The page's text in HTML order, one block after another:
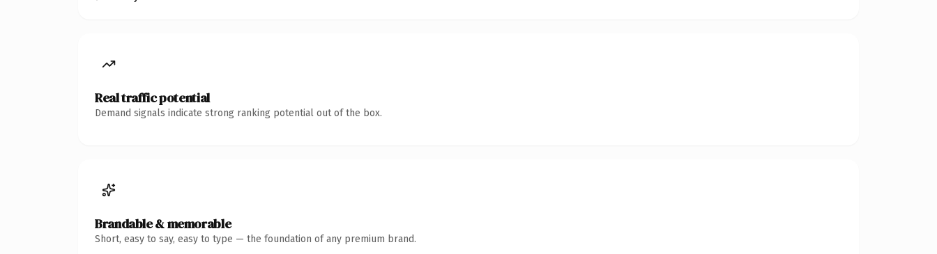
Real traffic potential
Demand signals indicate strong ranking potential out of the box.
Brandable & memorable
Short, easy to say, easy to type — the foundation of any premium brand.